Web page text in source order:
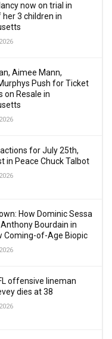
now on trial in
3 children in
Aimee Mann,
Push for Ticket
on Resale in
for July 25th,
in Peace Chuck Talbot
How Dominic Sessa
Bourdain in
Coming-of-Age Biopic
offensive lineman
dies at 38